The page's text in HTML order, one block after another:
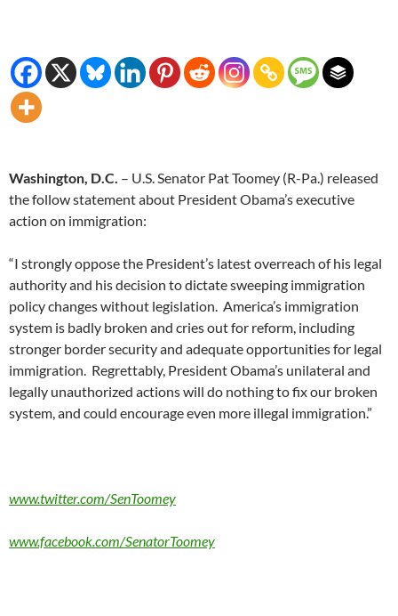
Washington, D.C. – U.S. Senator Pat Toomey (R-Pa.) released
the follow statement about President Obama’s executive
action on immigration:
“I strongly oppose the President’s latest overreach of his legal
authority and his decision to dictate sweeping immigration
policy changes without legislation. America’s immigration
system is badly broken and cries out for reform, including
stronger border security and adequate opportunities for legal
immigration. Regrettably, President Obama’s unilateral and
legally unauthorized actions will do nothing to fix our broken
system, and could encourage even more illegal immigration.”
www.twitter.com/SenToomey
www.facebook.com/SenatorToomey